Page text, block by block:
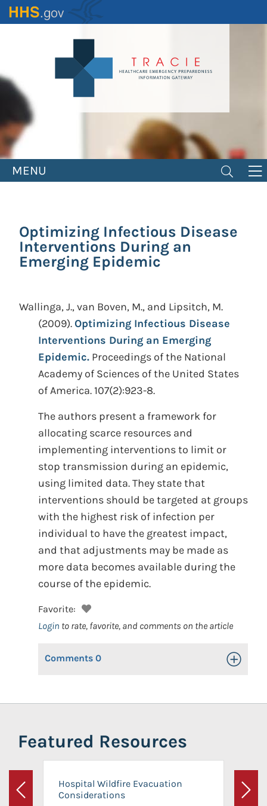
Skip
to
MENU
Optimizing Infectious Disease
Interventions During an
Emerging Epidemic
Wallinga, J., van Boven, M., and Lipsitch, M.
(2009).Optimizing Infectious Disease
Interventions During an Emerging
Epidemic. Proceedings of the National
Academy of Sciences of the United States
of America. 107(2):923-8.
The authors present a framework for
allocating scarce resources and
implementing interventions to limit or
stop transmission during an epidemic,
using limited data. They state that
interventions should be targeted at groups
with the highest risk of infection per
individual to have the greatest impact,
and that adjustments may be made as
more data becomes available during the
course of the epidemic.
Favorite:
Login to rate, favorite, and comments on the article
Comments 0 Toggle
Featured Resources
Previous
Hospital Wildfire Evacuation
Considerations
Next